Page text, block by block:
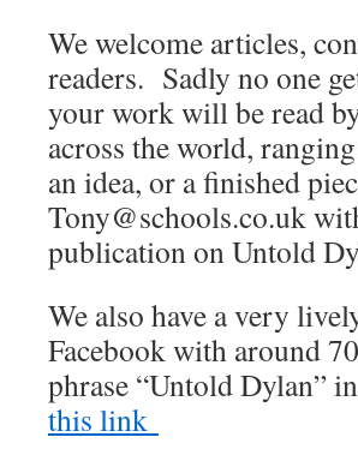
We welcome articles,
readers. Sadly no one
your work will be read
across the world,
an idea, or a finished
Tony@schools.co.uk
publication on Untold
We also have a very
Facebook with around
phrase “Untold Dylan”
this link